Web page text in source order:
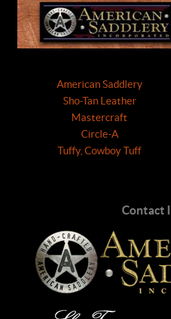
American Saddlery
Sho-Tan Leather
Mastercraft
Circle-A
Tuffy, Cowboy Tuff
Contact